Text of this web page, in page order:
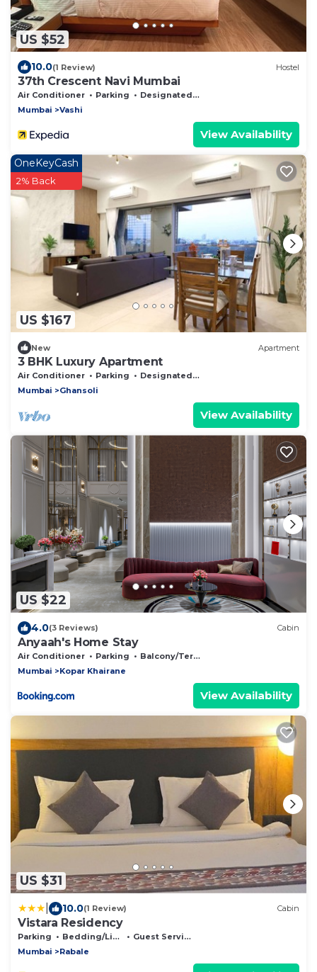
US $52
10.0(1 Review) Hostel
37th Crescent Navi Mumbai
Air Conditioner Parking
Designated Smoking Area
Mumbai
Vashi
View Availability
US $167
OneKeyCash
2% Back
New Apartment
3 BHK Luxury Apartment
Air Conditioner Parking
Designated Smoking Area
Mumbai
Ghansoli
View Availability
US $22
4.0(3 Reviews) Cabin
Anyaah's Home Stay
Air Conditioner Parking
Balcony/Terrace
Mumbai
Kopar Khairane
View Availability
US $31
10.0(1 Review) Cabin
Vistara Residency
Parking Bedding/Linens
Guest Services
Mumbai
Rabale